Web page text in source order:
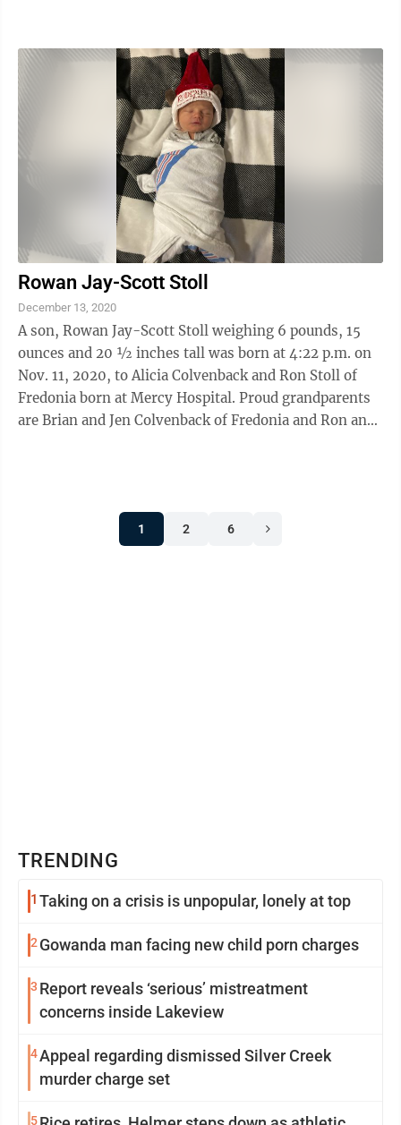
Rowan Jay-Scott Stoll
December 13, 2020
A son, Rowan Jay-Scott Stoll weighing 6 pounds, 15
ounces and 20 ½ inches tall was born at 4:22 p.m. on
Nov. 11, 2020, to Alicia Colvenback and Ron Stoll of
Fredonia born at Mercy Hospital. Proud grandparents
are Brian and Jen Colvenback of Fredonia and Ron and
1 2 6
TRENDING
1 Taking on a crisis is unpopular, lonely at top
2 Gowanda man facing new child porn charges
3 Report reveals ‘serious’ mistreatment
concerns inside Lakeview
4Appeal regarding dismissed Silver Creek
murder charge set
5